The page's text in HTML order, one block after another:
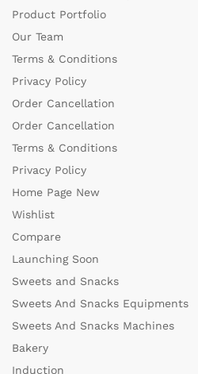
Product Portfolio
Our Team
Terms & Conditions
Privacy Policy
Order Cancellation
Order Cancellation
Terms & Conditions
Privacy Policy
Home Page New
Wishlist
Compare
Launching Soon
Sweets and Snacks
Sweets And Snacks Equipments
Sweets And Snacks Machines
Bakery
Induction